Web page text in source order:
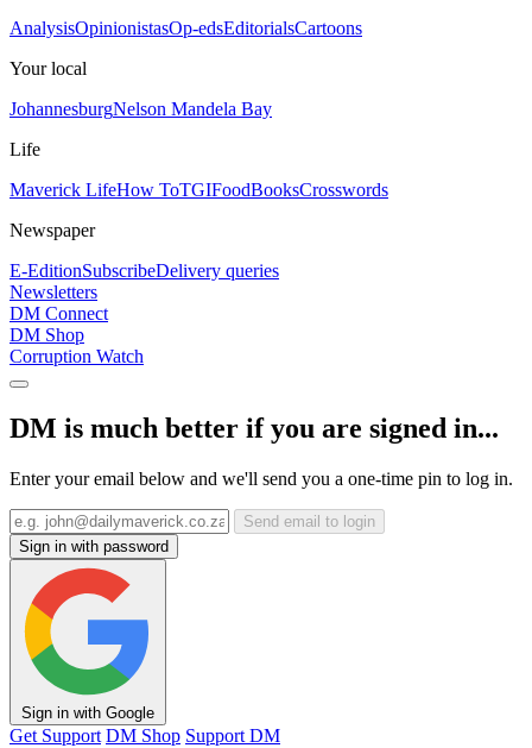
AnalysisOpinionistasOp-edsEditorialsCartoons
Your local
JohannesburgNelson Mandela Bay
Life
Maverick LifeHow ToTGIFoodBooksCrosswords
Newspaper
E-EditionSubscribeDelivery queries
Newsletters
DM Connect
DM Shop
Corruption Watch
DM is much better if you are signed in...
Enter your email below and we'll send you a one-time pin to log in.
Send email to login
Sign in with password
Sign in with Google
Get Support DM Shop Support DM